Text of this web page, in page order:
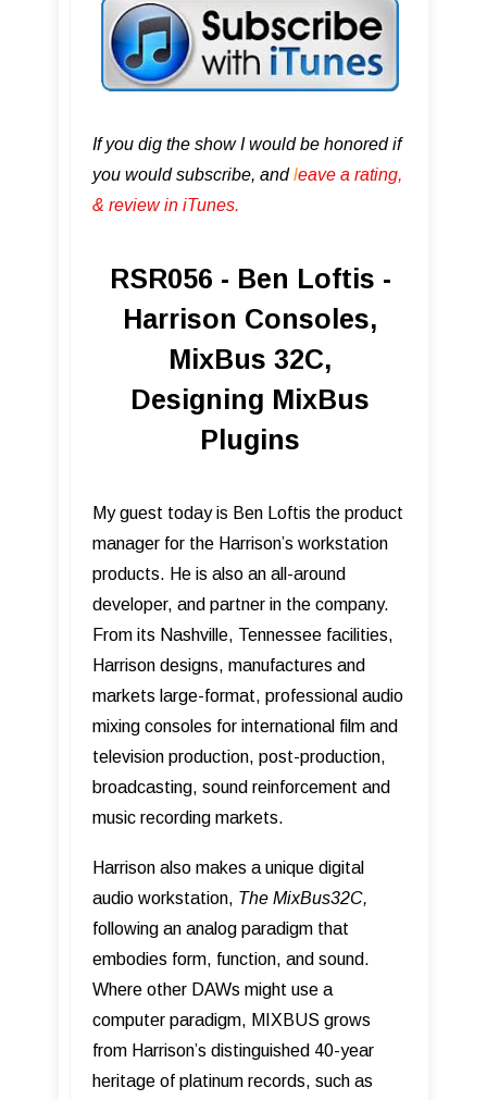
If you dig the show I would be honored if
you would subscribe, andleave a rating,
& review in iTunes .
RSR056 - Ben Loftis -
Harrison Consoles,
MixBus 32C,
Designing MixBus
Plugins
My guest today is Ben Loftis the product
manager for the Harrison’s workstation
products. He is also an all-around
developer, and partner in the company.
From its Nashville, Tennessee facilities,
Harrison designs, manufactures and
markets large-format, professional audio
mixing consoles for international film and
television production, post-production,
broadcasting, sound reinforcement and
music recording markets.
Harrison also makes a unique digital
audio workstation, The MixBus32C,
following an analog paradigm that
embodies form, function, and sound.
Where other DAWs might use a
computer paradigm, MIXBUS grows
from Harrisonʼs distinguished 40-year
heritage of platinum records, such as